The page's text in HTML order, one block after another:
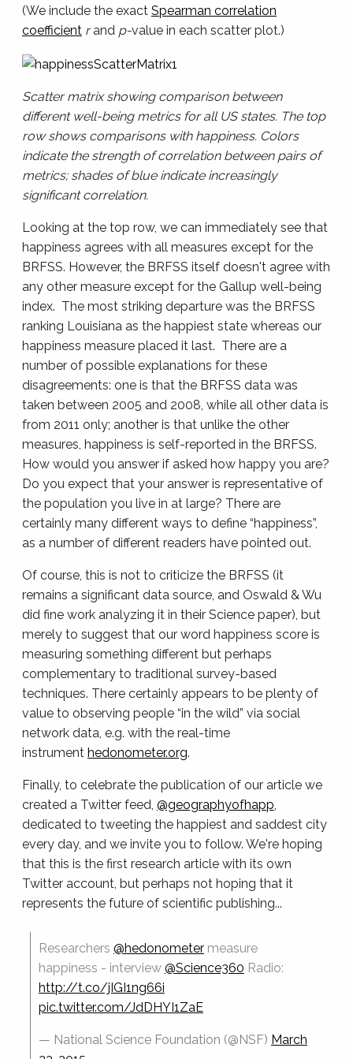
(We include the exact Spearman correlation
coefficient rand p-value in each scatter plot.)
Scatter matrix showing comparison between
different well-being metrics for all US states. The top
row shows comparisons with happiness. Colors
indicate the strength of correlation between pairs of
metrics; shades of blue indicate increasingly
significant correlation.
Looking at the top row, we can immediately see that
happiness agrees with all measures except for the
BRFSS. However, the BRFSS itself doesn't agree with
any other measure except for the Gallup well-being
index. The most striking departure was the BRFSS
ranking Louisiana as the happiest state whereas our
happiness measure placed it last. There are a
number of possible explanations for these
disagreements: one is that the BRFSS data was
taken between 2005 and 2008, while all other data is
from 2011 only; another is that unlike the other
measures, happiness is self-reported in the BRFSS.
How would you answer if asked how happy you are?
Do you expect that your answer is representative of
the population you live in at large? There are
certainly many different ways to define “happiness”,
as a number of different readers have pointed out.
Of course, this is not to criticize the BRFSS (it
remains a significant data source, and Oswald & Wu
did fine work analyzing it in their Science paper), but
merely to suggest that our word happiness score is
measuring something different but perhaps
complementary to traditional survey-based
techniques. There certainly appears to be plenty of
value to observing people “in the wild” via social
network data, e.g. with the real-time
instrument hedonometer.org.
Finally, to celebrate the publication of our article we
created a Twitter feed, @geographyofhapp
dedicated to tweeting the happiest and saddest city
every day, and we invite you to follow. We're hoping
that this is the first research article with its own
Twitter account, but perhaps not hoping that it
represents the future of scientific publishing...
Researchers @hedonometermeasure
happiness - interview @Science360 Radio:
http://t.co/jIGI1ng66i
pic.twitter.com/JdDHYI1ZaE
— National Science Foundation (@NSF) March